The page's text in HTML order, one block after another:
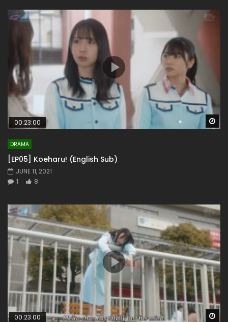
00:23:00
DRAMA
[EP05] Koeharu! (English Sub)
JUNE 11, 2021
1
8
00:23:00